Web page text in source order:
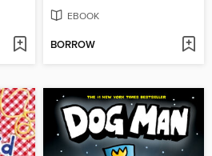
EBOOK
BORROW